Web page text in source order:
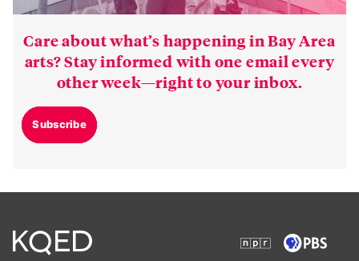
Care about what’s happening in Bay Area
arts? Stay informed with one email every
other week—right to your inbox.
Subscribe